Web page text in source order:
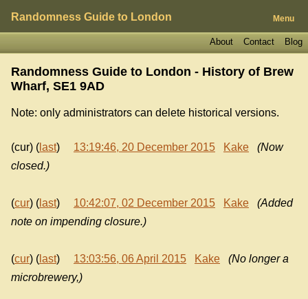
Randomness Guide to London Menu
Blog
Contact
About
Randomness Guide to London - History of Brew
Wharf, SE1 9AD
Note: only administrators can delete historical versions.
(cur) ( last) 13:19:46, 20 December 2015 Kake
(Now
closed.)
(cur) ( last) 10:42:07, 02 December 2015 Kake
(Added
note on impending closure.)
(cur) ( last) 13:03:56, 06 April 2015 Kake
(No longer a
microbrewery,)